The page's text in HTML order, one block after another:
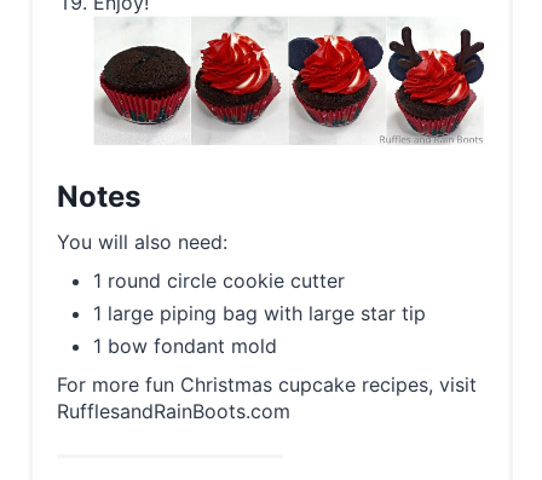
Notes
You will also need:
1 round circle cookie cutter
1 large piping bag with large star tip
1 bow fondant mold
For more fun Christmas cupcake recipes, visit
RufflesandRainBoots.com